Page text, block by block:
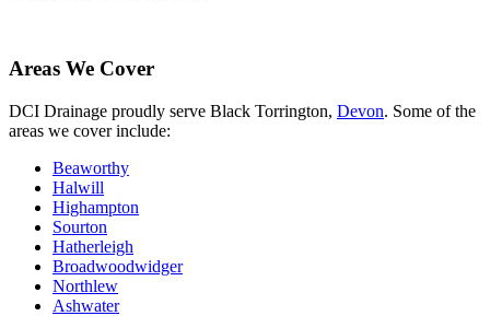
Areas We Cover
DCI Drainage proudly serve Black Torrington, Devon. Some of the
areas we cover include:
Beaworthy
Halwill
Highampton
Sourton
Hatherleigh
Broadwoodwidger
Northlew
Ashwater